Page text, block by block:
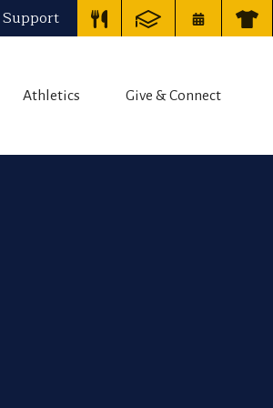
Support
Athletics Give & Connect